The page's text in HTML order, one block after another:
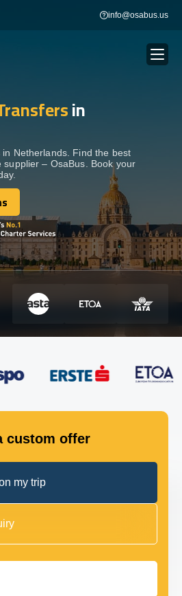
info@osabus.us
Show dropdown
Show dropdown
Show dropdown
Show dropdown
in
Netherlands. Find the best
– OsaBus. Book your
custom offer
my trip